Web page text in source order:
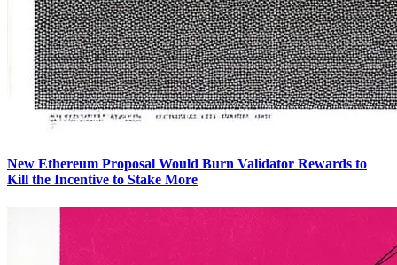
New Ethereum Proposal Would Burn Validator Rewards to
Kill the Incentive to Stake More